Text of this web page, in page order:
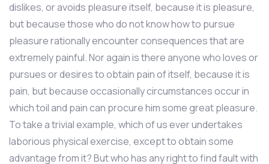
dislikes, or avoids pleasure itself, because it is pleasure,
but because those who do not know how to pursue
pleasure rationally encounter consequences that are
extremely painful. Nor again is there anyone who loves or
pursues or desires to obtain pain of itself, because it is
pain, but because occasionally circumstances occur in
which toil and pain can procure him some great pleasure.
To take a trivial example, which of us ever undertakes
laborious physical exercise, except to obtain some
advantage from it? But who has any right to find fault with